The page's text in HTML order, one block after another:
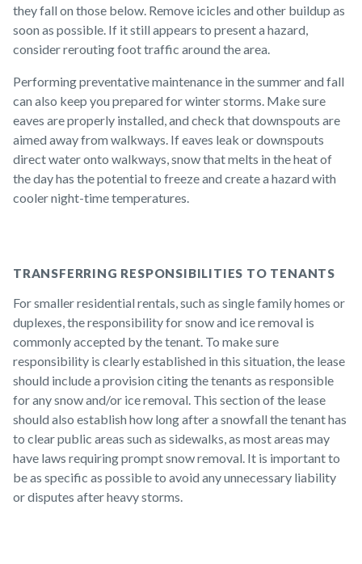
they fall on those below. Remove icicles and other buildup as
soon as possible. If it still appears to present a hazard,
consider rerouting foot traffic around the area.
Performing preventative maintenance in the summer and fall
can also keep you prepared for winter storms. Make sure
eaves are properly installed, and check that downspouts are
aimed away from walkways. If eaves leak or downspouts
direct water onto walkways, snow that melts in the heat of
the day has the potential to freeze and create a hazard with
cooler night-time temperatures.
TRANSFERRING RESPONSIBILITIES TO TENANTS
For smaller residential rentals, such as single family homes or
duplexes, the responsibility for snow and ice removal is
commonly accepted by the tenant. To make sure
responsibility is clearly established in this situation, the lease
should include a provision citing the tenants as responsible
for any snow and/or ice removal. This section of the lease
should also establish how long after a snowfall the tenant has
to clear public areas such as sidewalks, as most areas may
have laws requiring prompt snow removal. It is important to
be as specific as possible to avoid any unnecessary liability
or disputes after heavy storms.